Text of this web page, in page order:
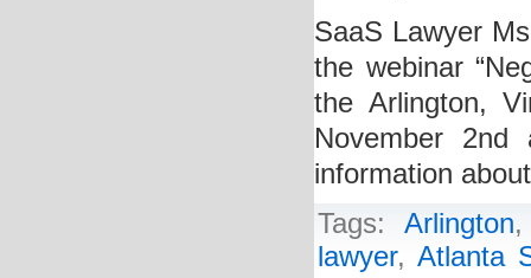
SaaS Lawyer
the webinar
the Arlington,
November
information
Tags:Arlington
lawyer, Atlanta